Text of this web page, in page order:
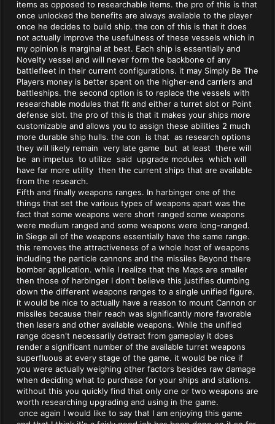
items as opposed to researchable items. the pro of this is that
once unlocked the benefits are always available to the player
once he decides to build ship. the con of this is that it does
not actually improve the usefulness of these vessels which in
my opinion is marginal at best. Each ship is essentially and
Novelty vessel and will never form the backbone of any
battlefleet in their current configurations. it may Simply Be The
Players money is better spent on the higher-end carriers and
battleships. the second option is to replace the vessels with
researchable modules that fit and either a turret slot or Point
defense slot. the pro of this is that it makes your ships more
customizable and allows you to assign these abilities 2 much
more durable ship hulls. the con is that as research options
they will likely remain very late game but at least there will
be an impetus to utilize said upgrade modules which will
have far more utility then the current ships that are available
from the research.
Fifth and finally weapons ranges. In harbinger one of the
things that set the various types of weapons apart was the
fact that some weapons were short ranged some weapons
were medium ranged and some weapons were long-ranged.
in Siege all of the weapons essentially have the same range.
this removes the attractiveness of a whole host of weapons
including the particle cannons and the missiles Beyond there
bomber application. while I realize that the Maps are smaller
then those of harbinger I don't believe this justifies dumbing
down the different weapons ranges to a single unified figure.
it would be nice to actually have a reason to mount Cannon or
missiles because their reach was significantly more favorable
then lasers and other available weapons. While the unified
range doesn't necessarily detract from gameplay it does
render a significant number of the available turret weapons
superfluous at every stage of the game. it would be nice if
you were actually weighing other factors besides raw damage
when deciding what to purchase for your ships and stations.
without this you quickly find that only one or two weapons are
worth researching upgrading and using in the game.
once again I would like to say that I am enjoying this game